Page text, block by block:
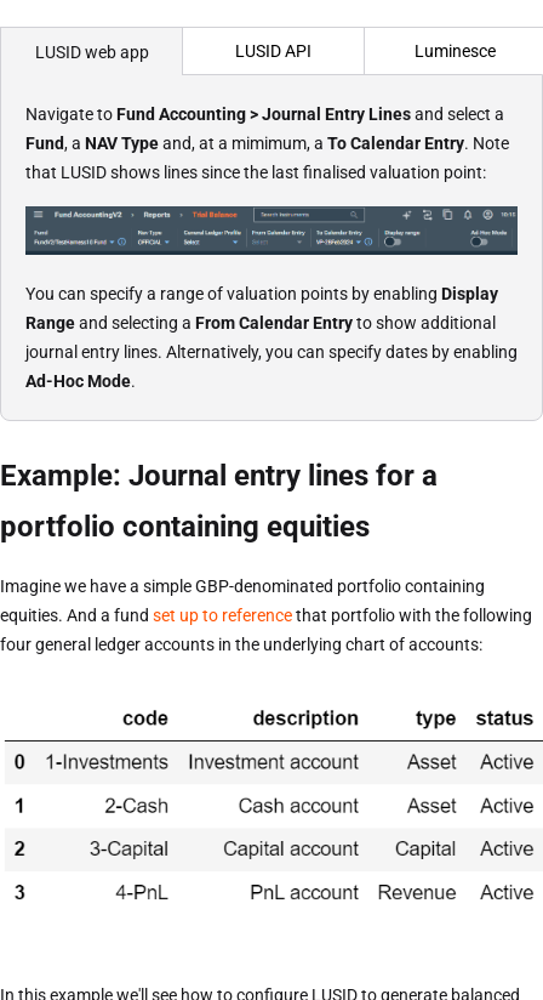
LUSID web app LUSID API Luminesce
Navigate toFund Accounting > Journal Entry Linesand select a
Fund, a NAV Typeand, at a mimimum, a To Calendar Entry. Note
that LUSID shows lines since the last finalised valuation point:
You can specify a range of valuation points by enabling Display
Rangeand selecting a From Calendar Entryto show additional
journal entry lines. Alternatively, you can specify dates by enabling
Ad-Hoc Mode.
Example: Journal entry lines for a
portfolio containing equities
Imagine we have a simple GBP-denominated portfolio containing
equities. And a fund set up to referencethat portfolio with the following
four general ledger accounts in the underlying chart of accounts:
In this example we'll see how to configure LUSID to generate balanced